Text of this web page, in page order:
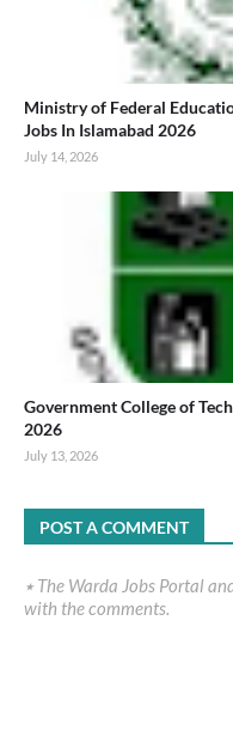
Ministry of Federal
Jobs In Islamabad 2026
July 14, 2026
Government College of
2026
July 13, 2026
POST A COMMENT
٭ The Warda Jobs Portal and its policy do not necessarily agree
with the comments.